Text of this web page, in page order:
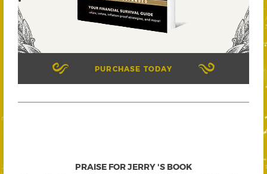
PURCHASE TODAY
PRAISE FOR JERRY 'S BOOK